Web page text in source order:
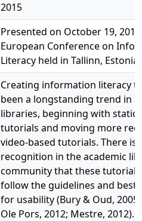
2015
Presented on October 19,
European Conference on
Literacy held in Tallinn, Estonia.
Creating information literacy
been a longstanding trend in
libraries, beginning with static
tutorials and moving more
video-based tutorials. There is
recognition in the academic
community that these
follow the guidelines and best
for usability (Bury & Oud,
Ole Pors, 2012; Mestre, 2012).